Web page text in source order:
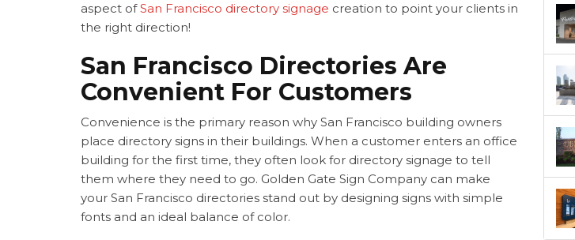
aspect ofSan Francisco directory signage creation to point your clients in
the right direction!
San Francisco Directories Are
Convenient For Customers
Convenience is the primary reason why San Francisco building owners
place directory signs in their buildings. When a customer enters an office
building for the first time, they often look for directory signage to tell
them where they need to go. Golden Gate Sign Company can make
your San Francisco directories stand out by designing signs with simple
fonts and an ideal balance of color.